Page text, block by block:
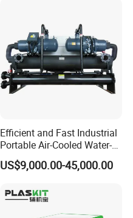
Efficient and Fast Industrial
Portable Air-Cooled Water-
Cooled Cooling Cooler
Water Chiller
US$9,000.00-45,000.00